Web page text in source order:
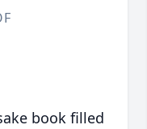
book filled